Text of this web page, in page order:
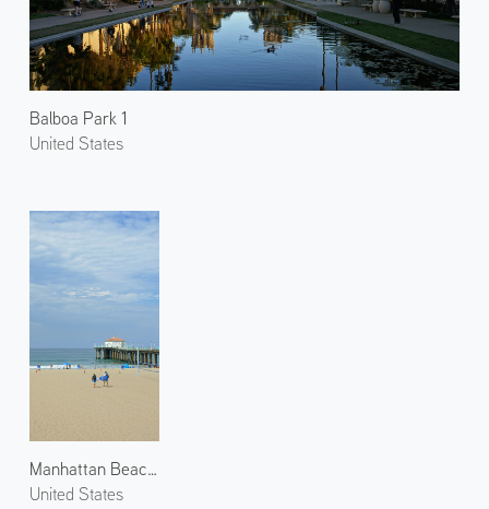
Balboa Park 1
United States
Manhattan Beach 2
United States